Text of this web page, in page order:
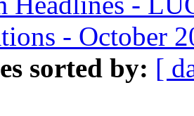
- October
sorted by: [